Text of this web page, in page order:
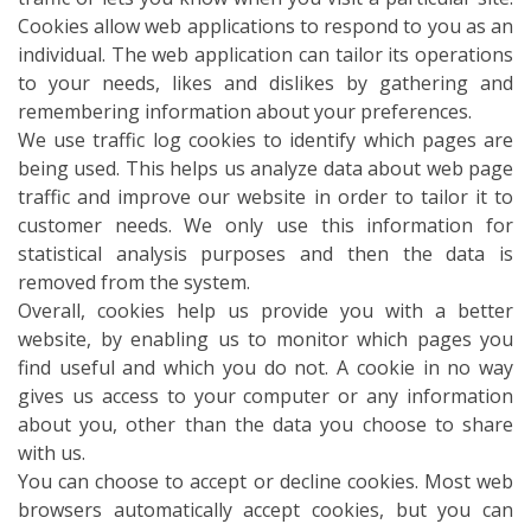
Cookies allow web applications to respond to you as an
individual. The web application can tailor its operations
to your needs, likes and dislikes by gathering and
remembering information about your preferences.
We use traffic log cookies to identify which pages are
being used. This helps us analyze data about web page
traffic and improve our website in order to tailor it to
customer needs. We only use this information for
statistical analysis purposes and then the data is
removed from the system.
Overall, cookies help us provide you with a better
website, by enabling us to monitor which pages you
find useful and which you do not. A cookie in no way
gives us access to your computer or any information
about you, other than the data you choose to share
with us.
You can choose to accept or decline cookies. Most web
browsers automatically accept cookies, but you can